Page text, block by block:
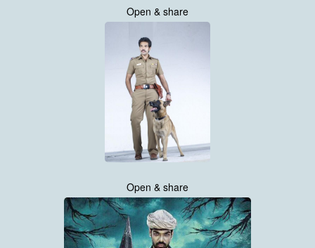
Open & share
Open & share